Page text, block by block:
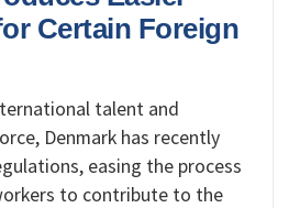
Certain Foreign
talent and
Denmark has recently
easing the process
to contribute to the